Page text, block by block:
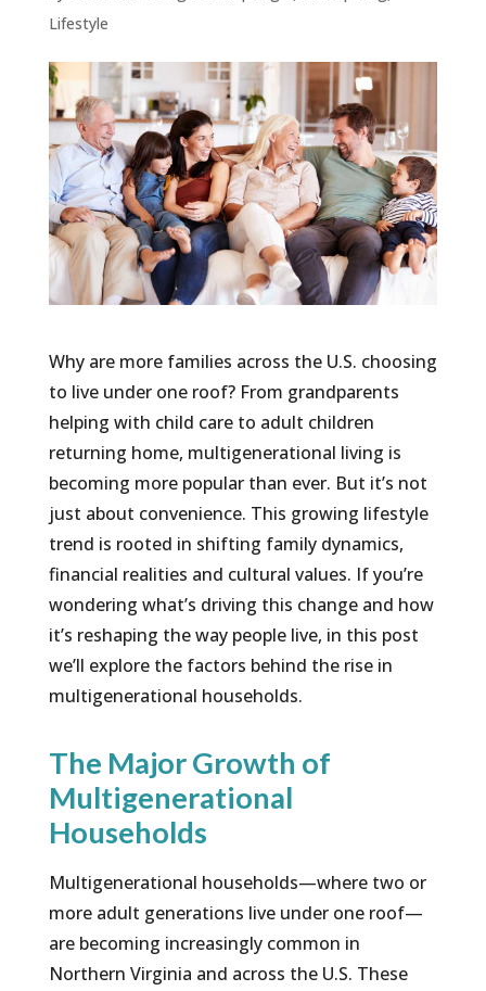
Lifestyle
Why are more families across the U.S. choosing
to live under one roof? From grandparents
helping with child care to adult children
returning home, multigenerational living is
becoming more popular than ever. But it’s not
just about convenience. This growing lifestyle
trend is rooted in shifting family dynamics,
financial realities and cultural values. If you’re
wondering what’s driving this change and how
it’s reshaping the way people live, in this post
we’ll explore the factors behind the rise in
multigenerational households.
The Major Growth of
Multigenerational
Households
Multigenerational households—where two or
more adult generations live under one roof—
are becoming increasingly common in
Northern Virginia and across the U.S. These